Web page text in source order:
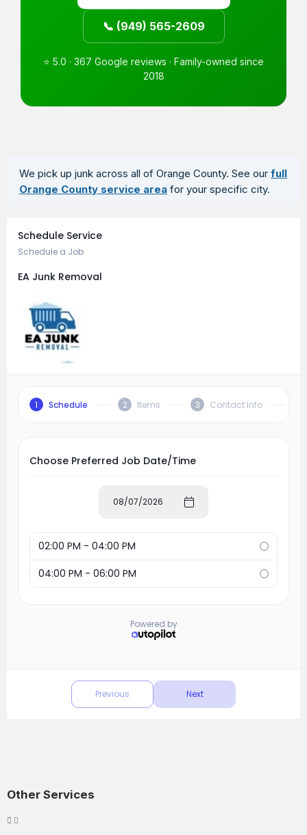
📞 (949) 565-2609
⭐ 5.0 · 367 Google reviews · Family-owned since
2018
We pick up junk across all of Orange County. See our full
Orange County service area for your specific city.
Book an Appointment
Other Services